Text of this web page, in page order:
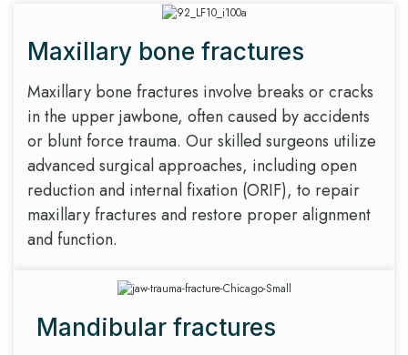
Maxillary bone fractures
Maxillary bone fractures involve breaks or cracks
in the upper jawbone, often caused by accidents
or blunt force trauma. Our skilled surgeons utilize
advanced surgical approaches, including open
reduction and internal fixation (ORIF), to repair
maxillary fractures and restore proper alignment
and function.
Mandibular fractures